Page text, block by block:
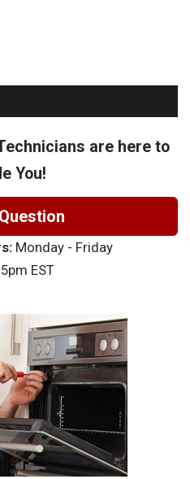
are here to
You!
Monday - Friday
EST